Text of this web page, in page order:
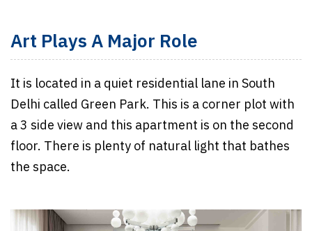
Art Plays A Major Role
It is located in a quiet residential lane in South
Delhi called Green Park. This is a corner plot with
a 3 side view and this apartment is on the second
floor. There is plenty of natural light that bathes
the space.